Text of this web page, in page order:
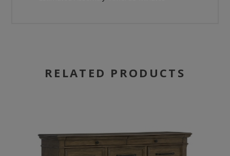
RELATED PRODUCTS